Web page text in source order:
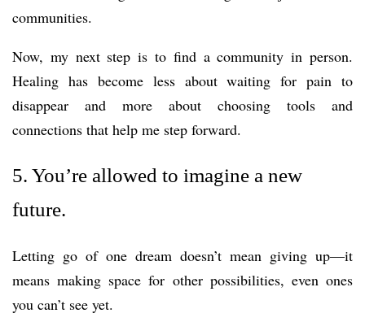
communities.
Now, my next step is to find a community in person.
Healing has become less about waiting for pain to
disappear and more about choosing tools and
connections that help me step forward.
5. You’re allowed to imagine a new
future.
Letting go of one dream doesn’t mean giving up—it
means making space for other possibilities, even ones
you can’t see yet.